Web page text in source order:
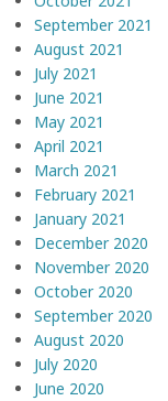
September 2021
August 2021
July 2021
June 2021
May 2021
April 2021
March 2021
February 2021
January 2021
December 2020
November 2020
October 2020
September 2020
August 2020
July 2020
June 2020